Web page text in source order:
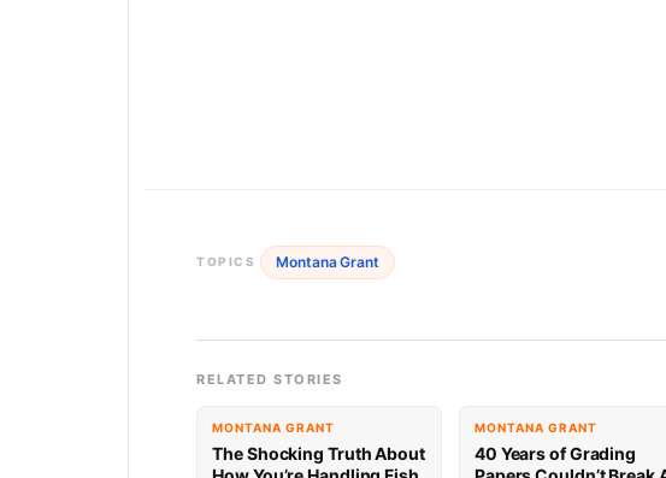
TOPICS Montana Grant
RELATED STORIES
MONTANA GRANT
The Shocking Truth About
MONTANA GRANT
40 Years of Grading